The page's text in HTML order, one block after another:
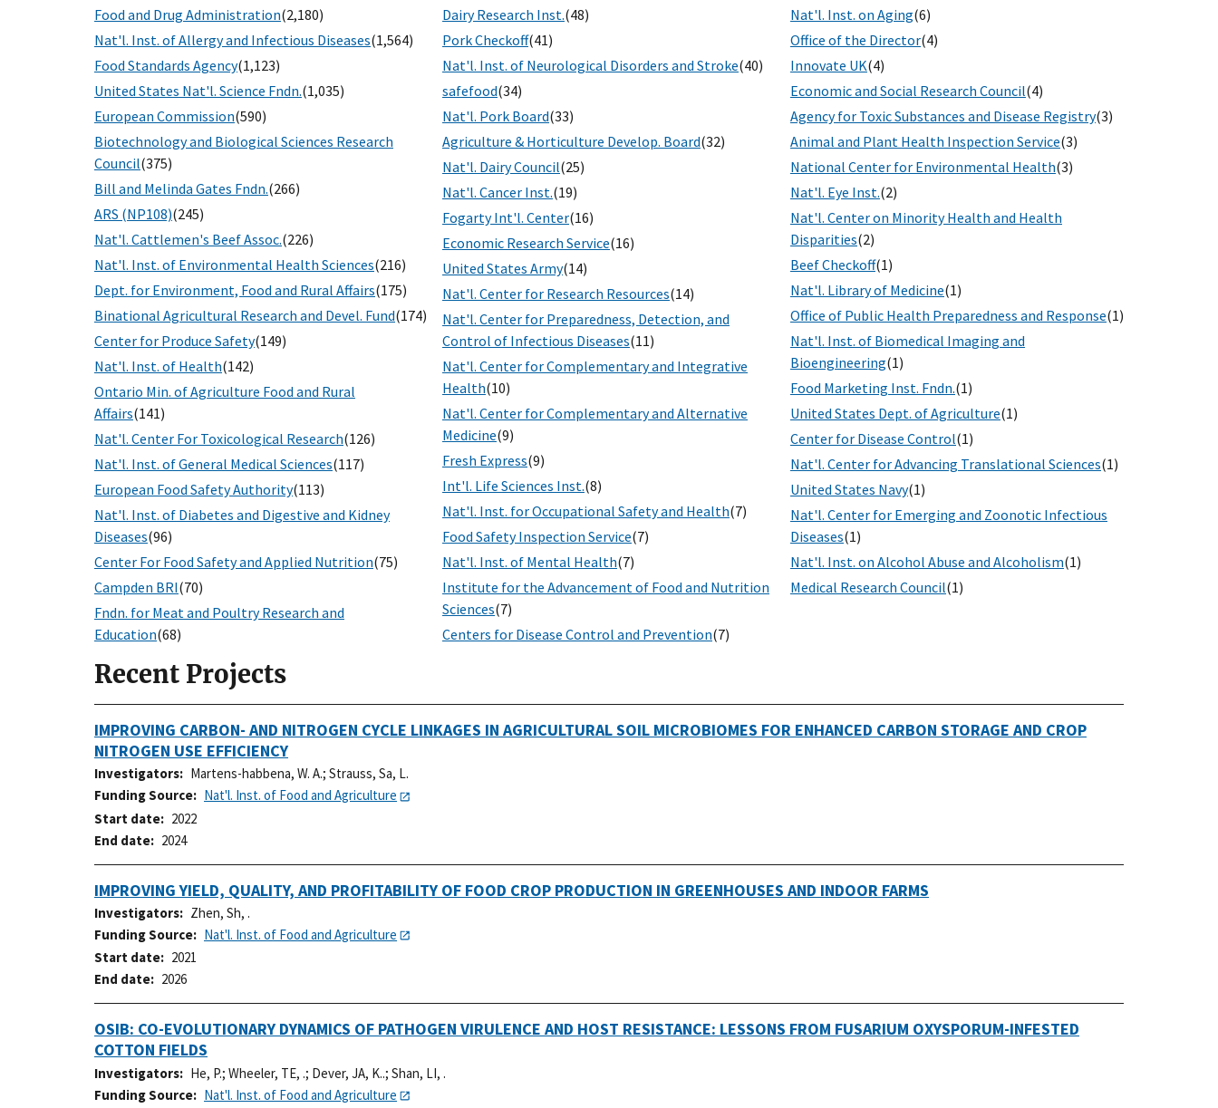
Food and Drug Administration(2,180)
Nat'l. Inst. of Allergy and Infectious Diseases(1,564)
Food Standards Agency(1,123)
United States Nat'l. Science Fndn.(1,035)
European Commission(590)
Biotechnology and Biological Sciences Research
Council(375)
Bill and Melinda Gates Fndn.(266)
ARS (NP108)(245)
Nat'l. Cattlemen's Beef Assoc.(226)
Nat'l. Inst. of Environmental Health Sciences(216)
Dept. for Environment, Food and Rural Affairs(175)
Binational Agricultural Research and Devel. Fund(174)
Center for Produce Safety(149)
Nat'l. Inst. of Health(142)
Ontario Min. of Agriculture Food and Rural
Affairs(141)
Nat'l. Center For Toxicological Research(126)
Nat'l. Inst. of General Medical Sciences(117)
European Food Safety Authority(113)
Nat'l. Inst. of Diabetes and Digestive and Kidney
Diseases(96)
Center For Food Safety and Applied Nutrition(75)
Campden BRI(70)
Fndn. for Meat and Poultry Research and
Education(68)
Dairy Research Inst.(48)
Pork Checkoff(41)
Nat'l. Inst. of Neurological Disorders and Stroke(40)
safefood(34)
Nat'l. Pork Board(33)
Agriculture & Horticulture Develop. Board(32)
Nat'l. Dairy Council(25)
Nat'l. Cancer Inst.(19)
Fogarty Int'l. Center(16)
Economic Research Service(16)
United States Army(14)
Nat'l. Center for Research Resources(14)
Nat'l. Center for Preparedness, Detection, and
Control of Infectious Diseases(11)
Nat'l. Center for Complementary and Integrative
Health(10)
Nat'l. Center for Complementary and Alternative
Medicine(9)
Fresh Express(9)
Int'l. Life Sciences Inst.(8)
Nat'l. Inst. for Occupational Safety and Health(7)
Food Safety Inspection Service(7)
Nat'l. Inst. of Mental Health(7)
Institute for the Advancement of Food and Nutrition
Sciences(7)
Centers for Disease Control and Prevention(7)
Nat'l. Inst. on Aging(6)
Office of the Director(4)
Innovate UK(4)
Economic and Social Research Council(4)
Agency for Toxic Substances and Disease Registry(3)
Animal and Plant Health Inspection Service(3)
National Center for Environmental Health(3)
Nat'l. Eye Inst.(2)
Nat'l. Center on Minority Health and Health
Disparities(2)
Beef Checkoff(1)
Nat'l. Library of Medicine(1)
Office of Public Health Preparedness and Response(1)
Nat'l. Inst. of Biomedical Imaging and
Bioengineering(1)
Food Marketing Inst. Fndn.(1)
United States Dept. of Agriculture(1)
Center for Disease Control(1)
Nat'l. Center for Advancing Translational Sciences(1)
United States Navy(1)
Nat'l. Center for Emerging and Zoonotic Infectious
Diseases(1)
Nat'l. Inst. on Alcohol Abuse and Alcoholism(1)
Medical Research Council(1)
Recent Projects
IMPROVING CARBON- AND NITROGEN CYCLE LINKAGES IN AGRICULTURAL SOIL MICROBIOMES FOR ENHANCED CARBON STORAGE AND CROP
NITROGEN USE EFFICIENCY
Investigators Martens-habbena, W. A.; Strauss, Sa, L.
Funding Source
Nat'l. Inst. of Food and Agriculture
Start date
2022
End date
2024
IMPROVING YIELD, QUALITY, AND PROFITABILITY OF FOOD CROP PRODUCTION IN GREENHOUSES AND INDOOR FARMS
Investigators
Zhen, Sh, .
Funding Source
Nat'l. Inst. of Food and Agriculture
Start date
2021
End date
2026
OSIB: CO-EVOLUTIONARY DYNAMICS OF PATHOGEN VIRULENCE AND HOST RESISTANCE: LESSONS FROM FUSARIUM OXYSPORUM-INFESTED
COTTON FIELDS
Investigators He, P.; Wheeler, TE, .; Dever, JA, K..; Shan, LI, .
Funding Source
Nat'l. Inst. of Food and Agriculture